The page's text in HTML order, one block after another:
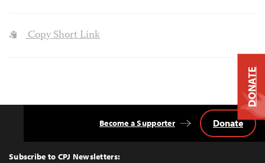
Copy Short Link
Top
Subscribe to CPJ Newsletters:
Become a Supporter Donate
DONATE